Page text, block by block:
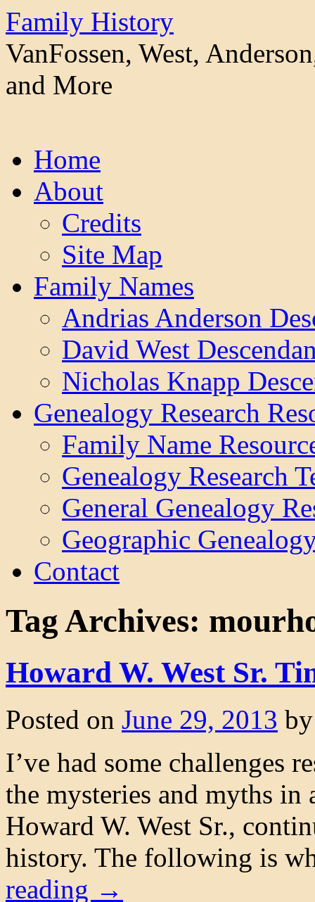
Family History
VanFossen, West,
and More
to
contentHome
About
Credits
Site Map
Family Names
Andrias Anderson
David West
Nicholas Knapp
Genealogy Research
Family Name
Genealogy Research
General Genealogy
Geographic
Contact
Tag Archives:
Howard W. West Sr.
Posted on June 29, 2013 by
I’ve had some challenges
the mysteries and myths in
Howard W. West Sr.,
history. The following is
reading →